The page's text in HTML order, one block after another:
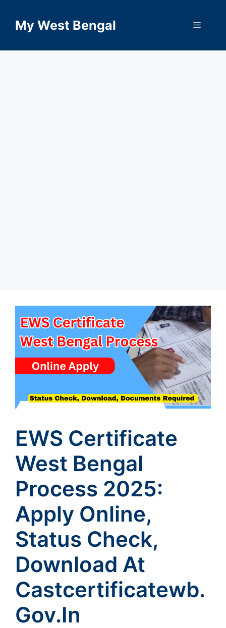
contentMy West Bengal Menu
EWS Certificate
West Bengal
Process 2025:
Apply Online,
Status Check,
Download At
Castcertificatewb.
Gov.in